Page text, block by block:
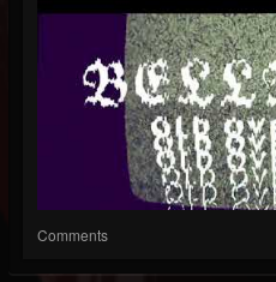
Comments